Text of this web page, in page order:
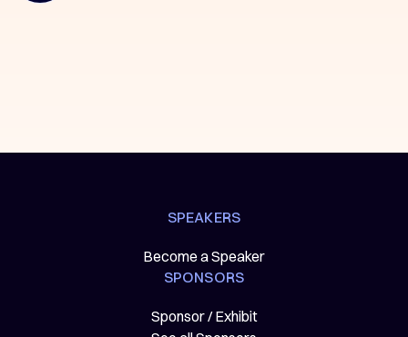
SPEAKERS
Become a Speaker
SPONSORS
Sponsor / Exhibit